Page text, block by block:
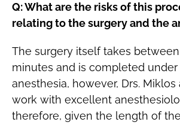
Q: What are the risks of this
relating to the surgery and the
The surgery itself takes between
minutes and is completed under
anesthesia, however, Drs. Miklos
work with excellent
therefore, given the length of